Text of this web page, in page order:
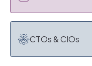
CTOs & CIOs